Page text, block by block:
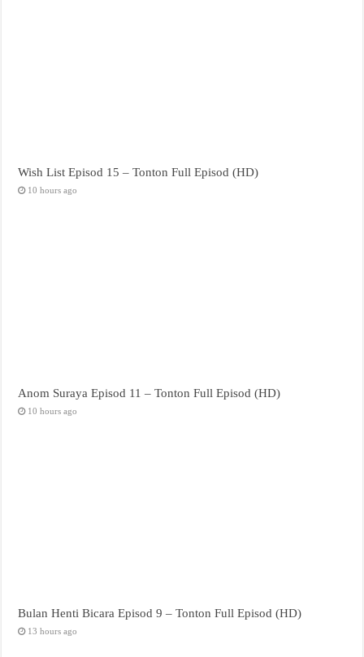
Wish List Episod 15 – Tonton Full Episod (HD)
10 hours ago
Anom Suraya Episod 11 – Tonton Full Episod (HD)
10 hours ago
Bulan Henti Bicara Episod 9 – Tonton Full Episod (HD)
13 hours ago